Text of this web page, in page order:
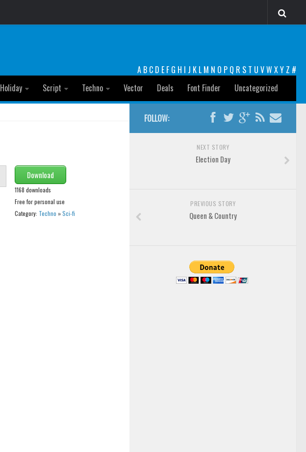
A B C D E F G H I J K L M N O P Q R S T U VW XY Z #
Holiday Script Techno Vector Deals Font Finder Uncategorized
Download
1168 downloads
Free for personal use
Category: Techno »Sci-fi
FOLLOW:
NEXT STORY
Election Day
PREVIOUS STORY
Queen & Country